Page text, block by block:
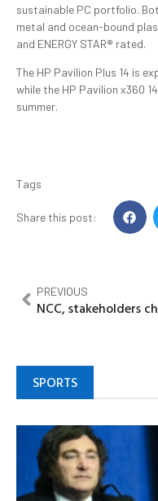
sustainable PC portfolio.
metal and ocean-bound
and ENERGY STAR® rated.
The HP Pavilion Plus 14 is
while the HP Pavilion x360
summer.
Tags
Share this post:
PREVIOUS
SPORTS